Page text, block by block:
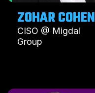
ZOHAR COHEN
CISO @ Migdal
Group